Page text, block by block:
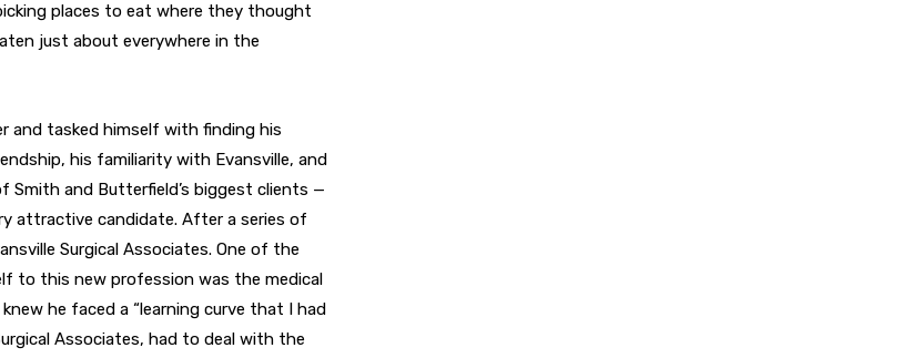
places to eat where they thought
just about everywhere in the
and tasked himself with finding his
his familiarity with Evansville, and
Smith and Butterfield’s biggest clients —
attractive candidate. After a series of
Surgical Associates. One of the
to this new profession was the medical
he faced a “learning curve that I had
Associates, had to deal with the